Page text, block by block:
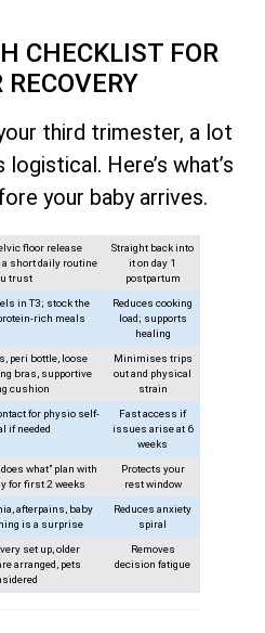
CHECKLIST FOR
RECOVERY
third trimester, a lot
Here’s what’s
your baby arrives.
floor release
a short daily routine
trust
Straight back into
it on day 1
postpartum
in T3; stock the
rich meals
Reduces cooking
load; supports
healing
peri bottle, loose
bras, supportive
cushion
Minimises trips
out and physical
strain
for physio self-
if needed
Fast access if
issues arise at 6
weeks
what” plan with
for first 2 weeks
Protects your
rest window
afterpains, baby
is a surprise
Reduces anxiety
spiral
set up, older
arranged, pets
Removes
decision fatigue